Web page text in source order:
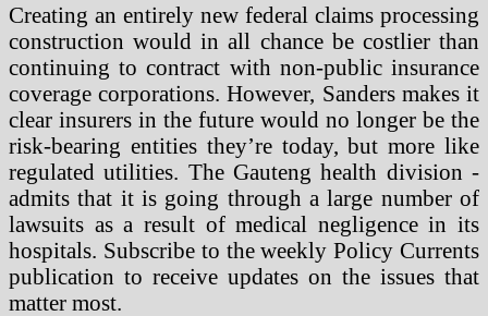
Creating an entirely new federal claims processing
construction would in all chance be costlier than
continuing to contract with non-public insurance
coverage corporations. However, Sanders makes it
clear insurers in the future would no longer be the
risk-bearing entities they’re today, but more like
regulated utilities. The Gauteng health division ­
admits that it is going through a large number of
lawsuits as a result of medical negligence in its
hospitals. Subscribe to the weekly Policy Currents
publication to receive updates on the issues that
matter most.